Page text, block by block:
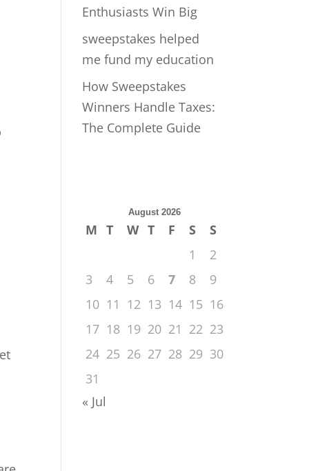
Enthusiasts Win Big
sweepstakes helped
me fund my education
How Sweepstakes
Winners Handle Taxes:
The Complete Guide
August 2026
M T W T F S
S
1
2
3
4 5 6 7 8
9
10 11 12 13 14 15 16
17 18 19 20 21 22 23
24 25 26 27 28 29 30
31
« Jul